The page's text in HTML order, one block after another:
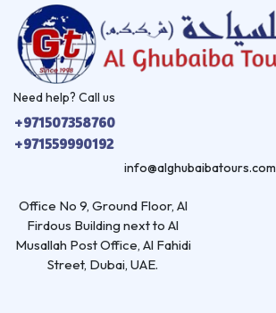
Need help? Call us
+971507358760
+971559990192
info@alghubaibatours.com
Office No 9, Ground Floor, Al
Firdous Building next to Al
Musallah Post Office, Al Fahidi
Street, Dubai, UAE.